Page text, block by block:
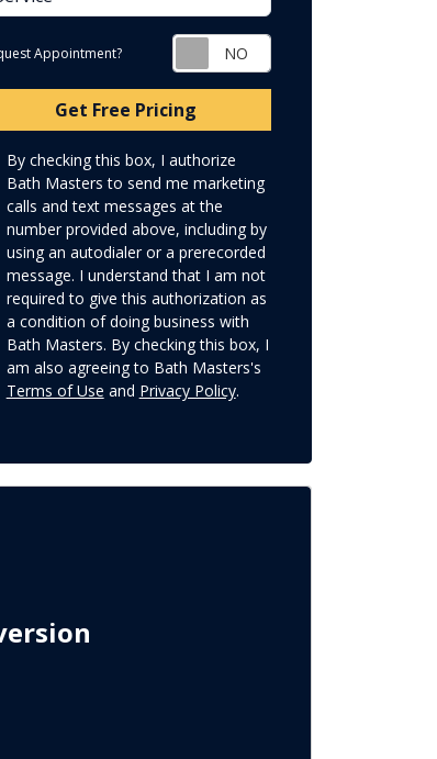
Appointment?
Get Free Pricing
By checking this box, I authorize
Bath Masters to send me marketing
calls and text messages at the
number provided above, including by
using an autodialer or a prerecorded
message. I understand that I am not
required to give this authorization as
a condition of doing business with
Bath Masters. By checking this box, I
am also agreeing to Bath Masters's
Terms of Use and Privacy Policy.